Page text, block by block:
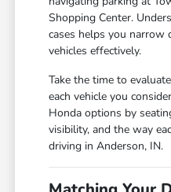
Shopping Center.
cases helps you
vehicles effectively.
Take the time to
each vehicle you
Honda options by
visibility, and the way
driving in Anderson, IN.